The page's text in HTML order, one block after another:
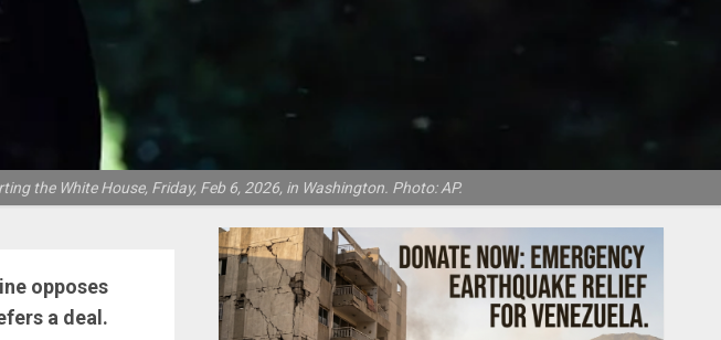
the White House, Friday, Feb 6, 2026, in Washington. Photo: AP.
opposes
a deal.